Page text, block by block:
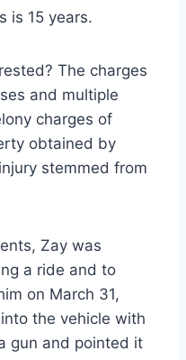
is 15 years.
The charges
and multiple
charges of
obtained by
stemmed from
Zay was
a ride and to
on March 31,
the vehicle with
gun and pointed it